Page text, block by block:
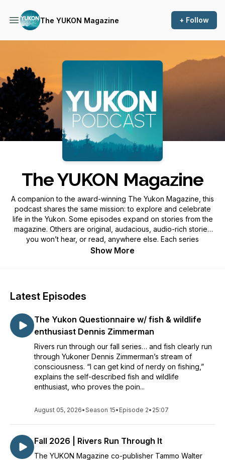
The YUKON Magazine + Follow
The YUKON Magazine
A companion to the award-winning The Yukon Magazine , this
podcast shares the same mission: to explore and celebrate
life in the Yukon. Some episodes expand on stories from the
magazine. Others are original, audacious, audio-rich stories
you won’t hear, or read, anywhere else. Each series
coincides with a new quarterly issue of the magazine,
Show More
Latest Episodes
The Yukon Questionnaire w/ fish & wildlife
enthusiast Dennis Zimmerman
Rivers run through our fall series… and fish clearly run
through Yukoner Dennis Zimmerman’s stream of
consciousness. “I can get kind of nerdy on fishing,”
explains the self-described fish and wildlife
enthusiast, who proves the poin...
August 05, 2026•Season 15• Episode 2• 25:07
Fall 2026 | Rivers Run Through It
The YUKON Magazine co-publisher Tammo Walter